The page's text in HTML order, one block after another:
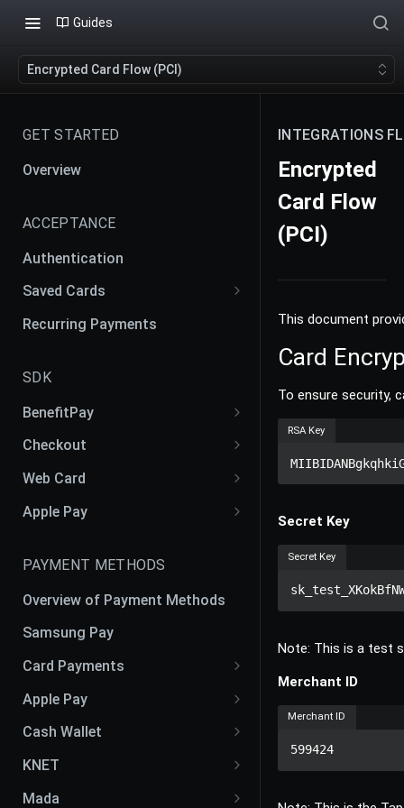
Guides
Encrypted Card Flow (PCI)
GET STARTED
Overview
ACCEPTANCE
Authentication
Saved Cards
Payment Agreement and
Contracts
Creating Payment Agreement
Merchant Initiated Transaction
Liability Shift: Customer vs
Recurring Payments
SDK
BenefitPay
Benefit Pay Web SDK
Checkout
Checkout iOS SDK
Checkout Android SDK
Checkout React Native SDK
Web Card
Web Card SDK V2
Apple Pay
PAYMENT METHODS
Overview of Payment Methods
Samsung Pay
Card Payments
Cards
Google Pay
OmanNet
Benefit
Apple Pay
Apple Pay CSR CER Process
Apple Pay Token
Apple Pay Recurring
Cash Wallet
Fawry
KNET
KFAST
Mada
INTEGRATIONS
Encrypted
Card Flow
(PCI)
This document
Card
To ensure security,
RSA Key
Secret Key
Secret Key
Note: This is a test
Merchant ID
Merchant ID
599424